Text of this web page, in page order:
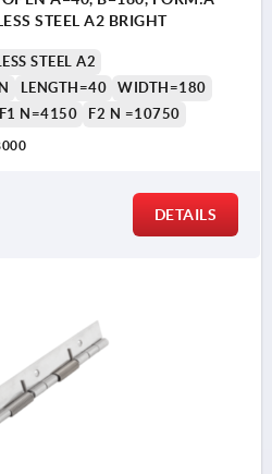
STEEL A2 BRIGHT
STEEL A2
LENGTH=40
WIDTH=180
F1 N=4150 F2 N =10750
DETAILS